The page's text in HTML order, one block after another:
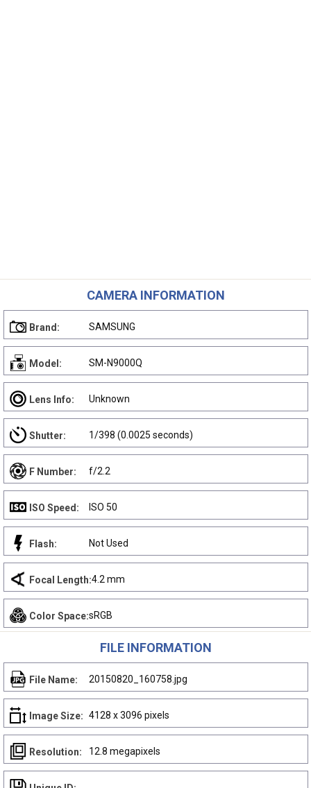
CAMERA INFORMATION
Brand: SAMSUNG
Model: SM-N9000Q
Lens Info: Unknown
Shutter: 1/398 (0.0025 seconds)
F Number: f/2.2
ISO Speed: ISO 50
Flash: Not Used
Focal Length:4.2 mm
Color Space:sRGB
FILE INFORMATION
File Name: 20150820_160758.jpg
Image Size: 4128 x 3096 pixels
Resolution: 12.8 megapixels